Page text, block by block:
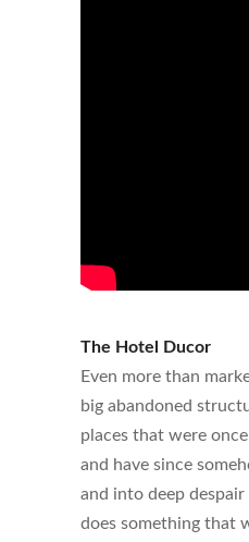
The Hotel Ducor
Even more than
big abandoned
places that were
and have since
and into deep
does something that